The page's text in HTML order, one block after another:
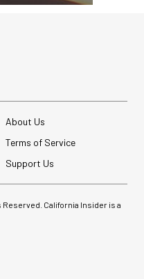
About Us
Terms of Service
Support Us
California Insider is a